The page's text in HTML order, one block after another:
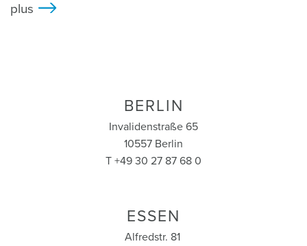
plus
BERLIN
Invalidenstraße 65
10557 Berlin
T +49 30 27 87 68 0
ESSEN
Alfredstr. 81